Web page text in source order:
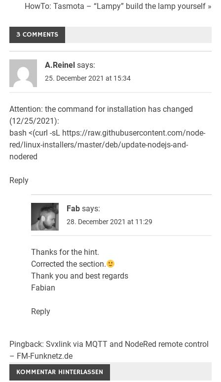
Navigation
HowTo: Tasmota – “Lampy” build the lamp yourself »
3 COMMENTS
A.Reinel says:
25. December 2021 at 15:34
Attention: the command for installation has changed
(12/25/2021):
bash <(curl -sL https://raw.githubusercontent.com/node-
red/linux-installers/master/deb/update-nodejs-and-
nodered
Reply
Fab says:
28. December 2021 at 11:29
Thanks for the hint.
Corrected the section.
Thank you and best regards
Fabian
Reply
Pingback:Svxlink via MQTT and NodeRed remote control
– FM-Funknetz.de
KOMMENTAR HINTERLASSEN